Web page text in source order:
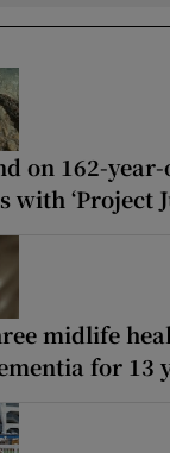
on 162-
with ‘Project
midlife
for 13